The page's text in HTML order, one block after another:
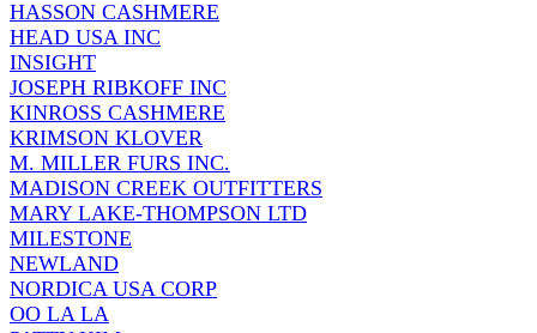
HASSON CASHMERE
HEAD USA INC
INSIGHT
JOSEPH RIBKOFF INC
KINROSS CASHMERE
KRIMSON KLOVER
M. MILLER FURS INC.
MADISON CREEK OUTFITTERS
MARY LAKE-THOMPSON LTD
MILESTONE
NEWLAND
NORDICA USA CORP
OO LA LA